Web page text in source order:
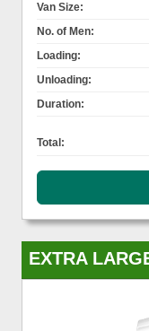
Van Size:
No. of Men:
Loading:
Unloading:
Duration:
Total:
EXTRA